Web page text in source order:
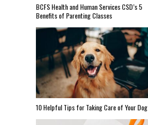
BCFS Health and Human Services CSD’s 5
Benefits of Parenting Classes
10 Helpful Tips for Taking Care of Your Dog